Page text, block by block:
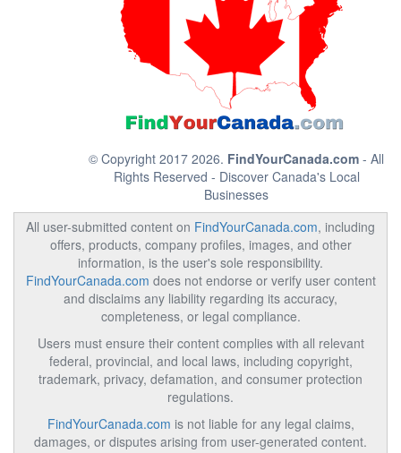
© Copyright 2017 2026. FindYourCanada.com - All
Rights Reserved - Discover Canada's Local
Businesses
All user-submitted content on FindYourCanada.com, including
offers, products, company profiles, images, and other
information, is the user's sole responsibility.
FindYourCanada.com does not endorse or verify user content
and disclaims any liability regarding its accuracy,
completeness, or legal compliance.
Users must ensure their content complies with all relevant
federal, provincial, and local laws, including copyright,
trademark, privacy, defamation, and consumer protection
regulations.
FindYourCanada.com is not liable for any legal claims,
damages, or disputes arising from user-generated content.